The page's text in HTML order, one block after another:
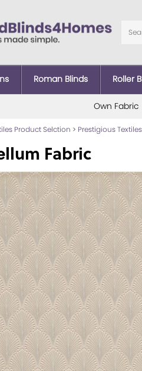
Roman Blinds Roller
Own Fabric
Product Selction > Prestigious Textiles
Fabric